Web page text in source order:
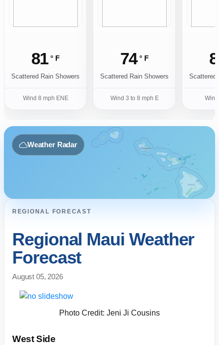
81 ° F
Scattered Rain Showers
Wind 8 mph ENE
74 ° F
Scattered Rain Showers
Wind 3 to 8 mph E
Scattered
Weather Radar
REGIONAL FORECAST
Regional Maui Weather
Forecast
August 05, 2026
Photo Credit: Jeni Ji Cousins
West Side